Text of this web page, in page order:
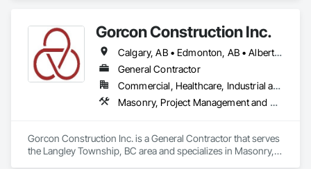
Gorcon Construction Inc.
Calgary, AB • Edmonton, AB • Alberta • British Columbia
General Contractor
Commercial, Healthcare, Industrial and Energy, Infrastructure, Institutional, Residential
Masonry, Project Management and Coordination
Gorcon Construction Inc. is a General Contractor that serves
the Langley Township, BC area and specializes in Masonry,